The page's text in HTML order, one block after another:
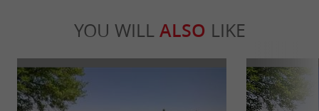
YOU WILL ALSO LIKE